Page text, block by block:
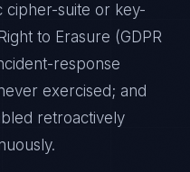
cipher-suite or key-
Right to Erasure (GDPR
response
exercised; and
retroactively